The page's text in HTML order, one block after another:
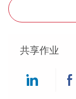
共享作业